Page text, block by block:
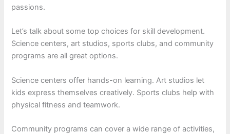
passions.
Let’s talk about some top choices for skill development.
Science centers, art studios, sports clubs, and community
programs are all great options.
Science centers offer hands-on learning. Art studios let
kids express themselves creatively. Sports clubs help with
physical fitness and teamwork.
Community programs can cover a wide range of activities,